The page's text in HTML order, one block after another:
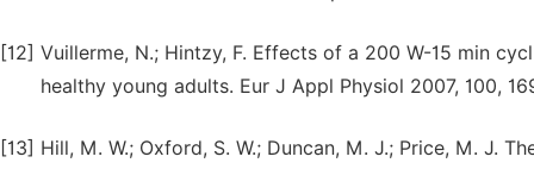
[12] Vuillerme, N.; Hintzy, F. Effects of a 200 W-15 min
healthy young adults. Eur J Appl Physiol 2007, 100,
[13] Hill, M. W.; Oxford, S. W.; Duncan, M. J.; Price, M. J.